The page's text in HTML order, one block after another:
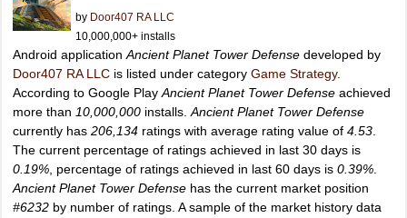
by Door407 RA LLC
10,000,000+ installs
Android application Ancient Planet Tower Defense developed by
Door407 RA LLC is listed under category Game Strategy.
According to Google Play Ancient Planet Tower Defense achieved
more than 10,000,000 installs. Ancient Planet Tower Defense
currently has 206,134 ratings with average rating value of 4.53
The current percentage of ratings achieved in last 30 days is
0.19% , percentage of ratings achieved in last 60 days is 0.39%
Ancient Planet Tower Defense has the current market position
#6232 by number of ratings. A sample of the market history data